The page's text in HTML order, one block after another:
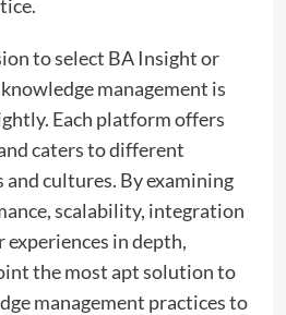
to select BA Insight or
management is
Each platform offers
caters to different
cultures. By examining
scalability, integration
in depth,
the most apt solution to
management practices to